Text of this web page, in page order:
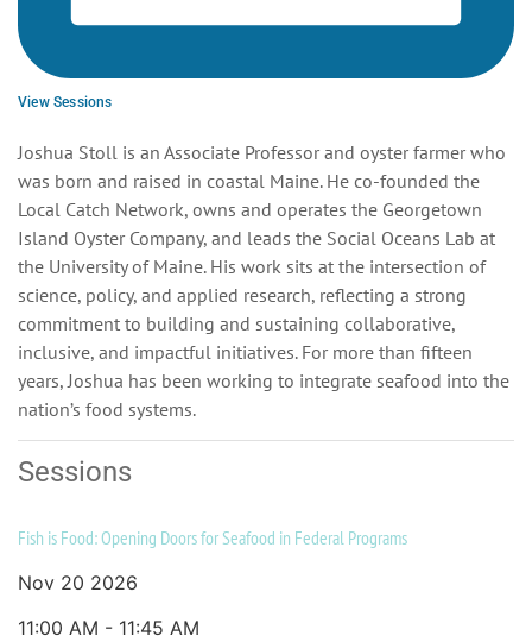
View Sessions
Joshua Stoll is an Associate Professor and oyster farmer who
was born and raised in coastal Maine. He co-founded the
Local Catch Network, owns and operates the Georgetown
Island Oyster Company, and leads the Social Oceans Lab at
the University of Maine. His work sits at the intersection of
science, policy, and applied research, reflecting a strong
commitment to building and sustaining collaborative,
inclusive, and impactful initiatives. For more than fifteen
years, Joshua has been working to integrate seafood into the
nation’s food systems.
Sessions
Fish is Food: Opening Doors for Seafood in Federal Programs
Nov 20 2026
11:00 AM - 11:45 AM